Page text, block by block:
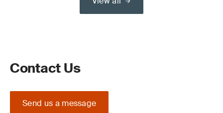
Contact Us
Send us a message